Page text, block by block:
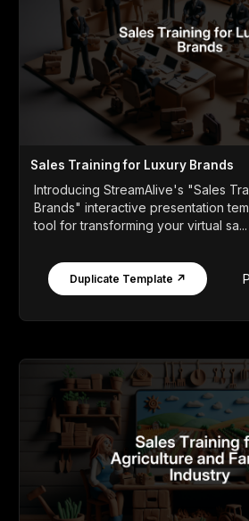
Sales Training for Luxury Brands
Introducing StreamAlive's "Sales
Brands" interactive presentation
tool for transforming your virtual sa...
Duplicate Template ↗